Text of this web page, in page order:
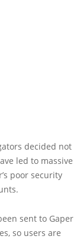
decided not
led to massive
poor security
sent to Gaper
so users are